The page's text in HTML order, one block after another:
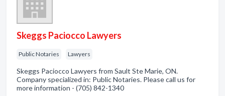
Skeggs Paciocco Lawyers
Public Notaries Lawyers
Skeggs Paciocco Lawyers from Sault Ste Marie, ON.
Company specialized in: Public Notaries. Please call us for
more information - (705) 842-1340